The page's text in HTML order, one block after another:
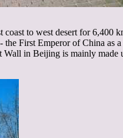
to west desert for 6,400
First Emperor of China as
in Beijing is mainly